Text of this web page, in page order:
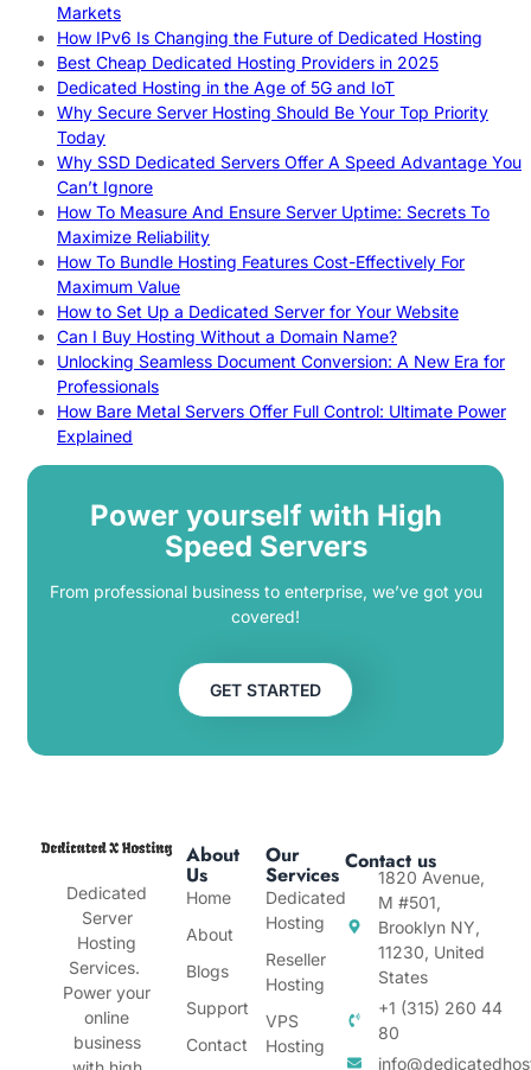
Markets
How IPv6 Is Changing the Future of Dedicated Hosting
Best Cheap Dedicated Hosting Providers in 2025
Dedicated Hosting in the Age of 5G and IoT
Why Secure Server Hosting Should Be Your Top Priority
Today
Why SSD Dedicated Servers Offer A Speed Advantage You
Can’t Ignore
How To Measure And Ensure Server Uptime: Secrets To
Maximize Reliability
How To Bundle Hosting Features Cost-Effectively For
Maximum Value
How to Set Up a Dedicated Server for Your Website
Can I Buy Hosting Without a Domain Name?
Unlocking Seamless Document Conversion: A New Era for
Professionals
How Bare Metal Servers Offer Full Control: Ultimate Power
Explained
Power yourself with High
Speed Servers
From professional business to enterprise, we’ve got you
covered!
GET STARTED
Dedicated
Server
Hosting
Services.
Power your
online
business
About
Us
Home
About
Blogs
Support
Contact
Our
Services
Dedicated
Hosting
Reseller
Hosting
VPS
Hosting
Contact us
1820 Avenue,
M #501,
Brooklyn NY,
11230, United
States
+1 (315) 260 44
80